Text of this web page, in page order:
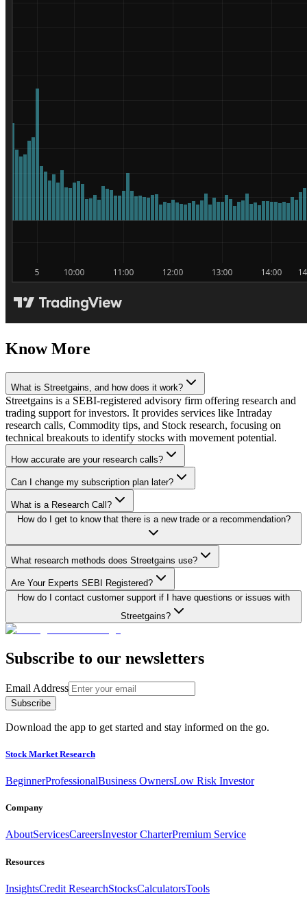
Know More
What is Streetgains, and how does it work?
Streetgains is a SEBI-registered advisory firm offering research and
trading support for investors. It provides services like Intraday
research calls, Commodity tips, and Stock research, focusing on
technical breakouts to identify stocks with movement potential.
How accurate are your research calls?
Can I change my subscription plan later?
What is a Research Call?
How do I get to know that there is a new trade or a recommendation?
What research methods does Streetgains use?
Are Your Experts SEBI Registered?
How do I contact customer support if I have questions or issues with
Streetgains?
Subscribe to our newsletters
Email Address
Subscribe
Download the app to get started and stay informed on the go.
Stock Market Research
BeginnerProfessionalBusiness OwnersLow Risk Investor
Company
AboutServicesCareersInvestor CharterPremium Service
Resources
InsightsCredit ResearchStocksCalculatorsTools